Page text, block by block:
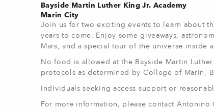
Bayside Martin Luther King Jr. Academy
Marin City
Join us for two exciting events to learn about
years to come. Enjoy some giveaways,
Mars, and a special tour of the universe inside
No food is allowed at the Bayside Martin
protocols as determined by College of Marin,
Individuals seeking access support or
For more information, please contact Antonino